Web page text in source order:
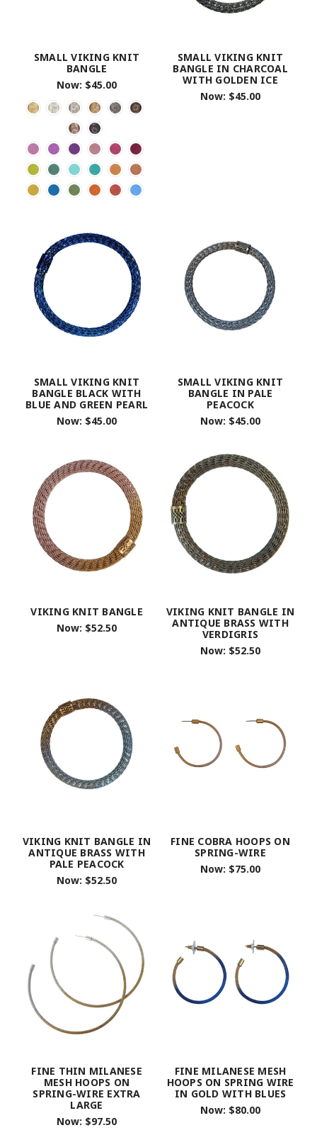
SMALL VIKING KNIT
BANGLE
Now: $45.00
SMALL VIKING KNIT
BANGLE IN CHARCOAL
WITH GOLDEN ICE
Now: $45.00
SMALL VIKING KNIT
BANGLE BLACK WITH
BLUE AND GREEN PEARL
Now: $45.00
SMALL VIKING KNIT
BANGLE IN PALE
PEACOCK
Now: $45.00
VIKING KNIT BANGLE
Now: $52.50
VIKING KNIT BANGLE IN
ANTIQUE BRASS WITH
VERDIGRIS
Now: $52.50
VIKING KNIT BANGLE IN
ANTIQUE BRASS WITH
PALE PEACOCK
Now: $52.50
FINE COBRA HOOPS ON
SPRING-WIRE
Now: $75.00
FINE THIN MILANESE
MESH HOOPS ON
SPRING-WIRE EXTRA
LARGE
Now: $97.50
FINE MILANESE MESH
HOOPS ON SPRING WIRE
IN GOLD WITH BLUES
Now: $80.00